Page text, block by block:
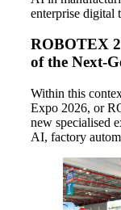
enterprise digital
ROBOTEX
of the Next-
Within this
Expo 2026, or
new specialised
AI, factory